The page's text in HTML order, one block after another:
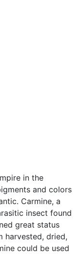
in the
and colors
Carmine, a
insect found
great status
harvested, dried,
could be used